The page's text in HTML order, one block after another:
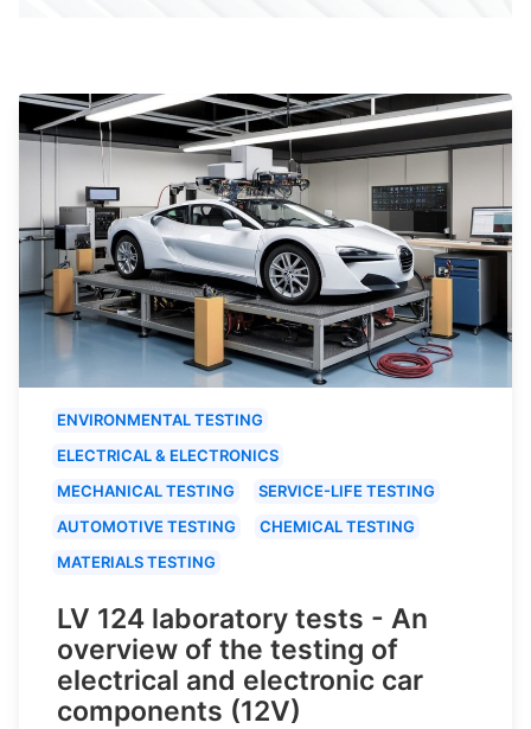
ENVIRONMENTAL TESTING
ELECTRICAL & ELECTRONICS
MECHANICAL TESTING
SERVICE-LIFE TESTING
AUTOMOTIVE TESTING
CHEMICAL TESTING
MATERIALS TESTING
LV 124 laboratory tests - An
overview of the testing of
electrical and electronic car
components (12V)